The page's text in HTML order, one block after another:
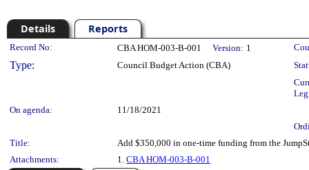
Details Reports
Legislation Details
Record No: CBA HOM-003-B-001 Version: 1
Type: Council Budget Action (CBA)
On agenda:
11/18/2021
Title:
Add $350,000 in one-time funding from the
Attachments:
1. CBA HOM-003-B-001